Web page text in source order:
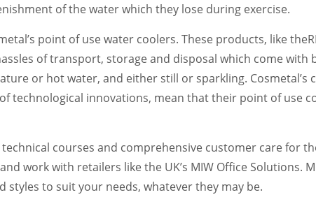
of the water which they lose during exercise.
point of use water coolers. These products, like
of transport, storage and disposal which come with
or hot water, and either still or sparkling. Cosmetal’s
technological innovations, mean that their point of use
courses and comprehensive customer care for
work with retailers like the UK’s MIW Office Solutions.
styles to suit your needs, whatever they may be.